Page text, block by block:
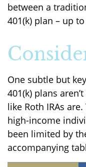
between a
401(k) plan – up
One subtle but
401(k) plans
like Roth IRAs
high-income
been limited by
accompanying